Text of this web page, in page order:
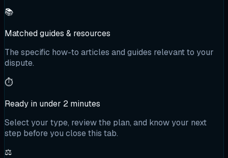
📚
Matched guides & resources
The specific how-to articles and guides relevant to your
dispute.
⏱️
Ready in under 2 minutes
Select your type, review the plan, and know your next
step before you close this tab.
⚖️